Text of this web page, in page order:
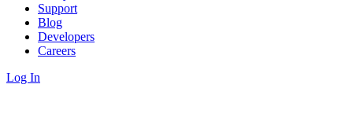
Support
Blog
Developers
Careers
Log In